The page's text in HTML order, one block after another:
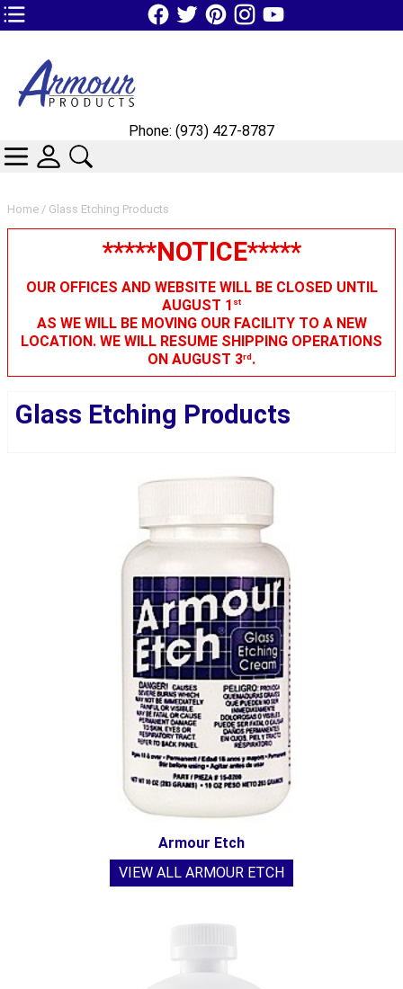
TOP1 Header Links (custom)
Home / Glass Etching Products
*****NOTICE*****
OUR OFFICES AND WEBSITE WILL BE CLOSED UNTIL
AUGUST 1 st
AS WE WILL BE MOVING OUR FACILITY TO A NEW
LOCATION. WE WILL RESUME SHIPPING OPERATIONS
ON AUGUST 3rd.
Glass Etching Products
Armour Etch
VIEW ALL ARMOUR ETCH
Phone: (973) 427-8787
CATEGORIES